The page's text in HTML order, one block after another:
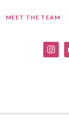
MEET THE TEAM